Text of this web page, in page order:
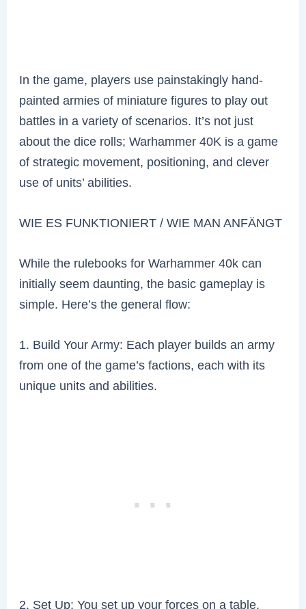
In the game, players use painstakingly hand-
painted armies of miniature figures to play out
battles in a variety of scenarios. It’s not just
about the dice rolls; Warhammer 40K is a game
of strategic movement, positioning, and clever
use of units’ abilities.
WIE ES FUNKTIONIERT / WIE MAN ANFÄNGT
While the rulebooks for Warhammer 40k can
initially seem daunting, the basic gameplay is
simple. Here’s the general flow:
1. Build Your Army: Each player builds an army
from one of the game’s factions, each with its
unique units and abilities.
2. Set Up: You set up your forces on a table,